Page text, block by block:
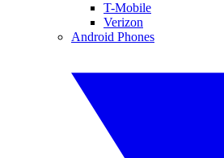
T-Mobile
Verizon
Android Phones